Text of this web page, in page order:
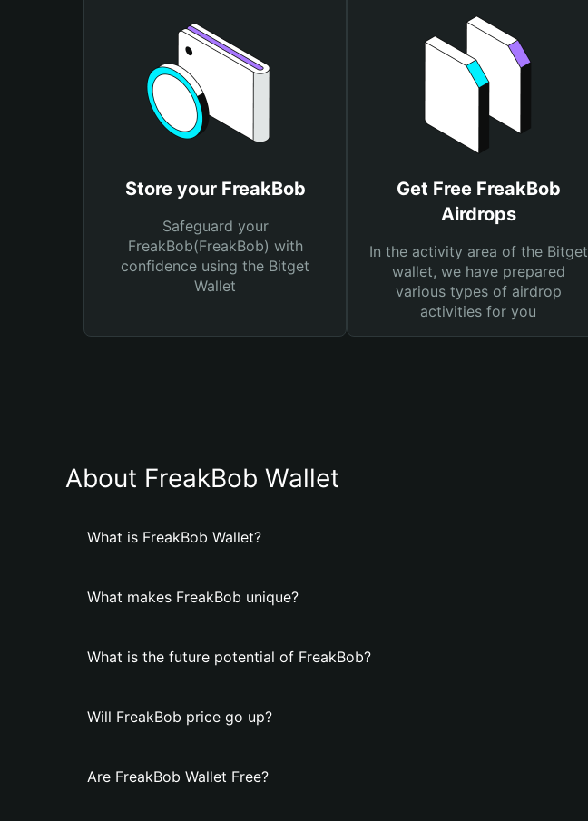
Store your FreakBob
Safeguard your
FreakBob(FreakBob) with
confidence using the Bitget
Wallet
Get Free FreakBob
Airdrops
In the activity area of the Bitget
wallet, we have prepared
various types of airdrop
activities for you
About FreakBob Wallet
What is FreakBob Wallet?
What makes FreakBob unique?
What is the future potential of FreakBob?
Will FreakBob price go up?
Are FreakBob Wallet Free?